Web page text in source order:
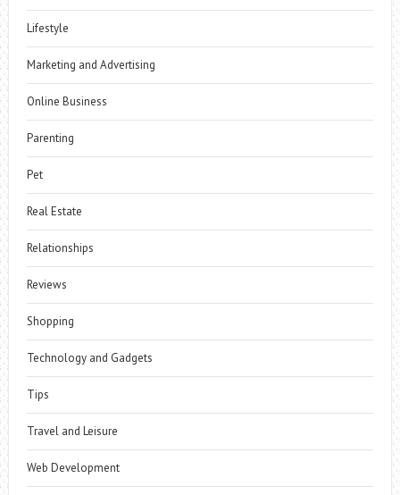
Lifestyle
Marketing and Advertising
Online Business
Parenting
Pet
Real Estate
Relationships
Reviews
Shopping
Technology and Gadgets
Tips
Travel and Leisure
Web Development